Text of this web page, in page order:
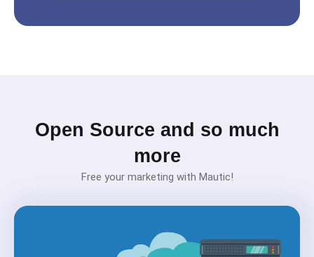
Open Source and so much
more
Free your marketing with Mautic!